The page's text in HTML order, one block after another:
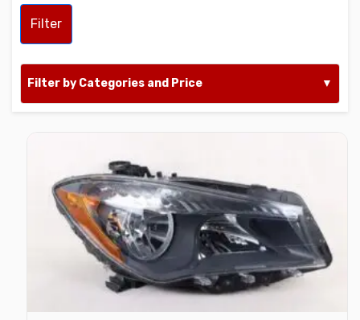
Filter
Filter by Categories and Price